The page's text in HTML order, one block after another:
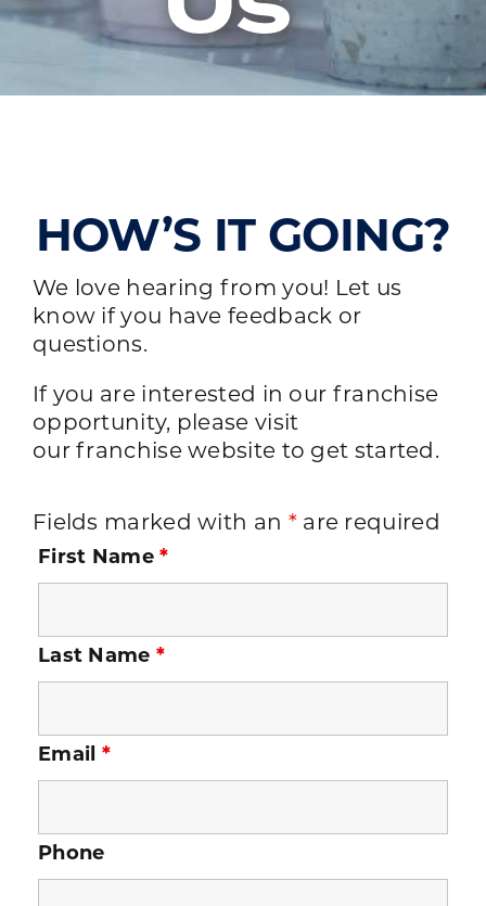
HOW’S IT GOING?
We love hearing from you! Let us
know if you have feedback or
questions.
If you are interested in our franchise
opportunity, please visit
ourfranchise website to get started.
Fields marked with an * are required
First Name*
Last Name *
Email *
Phone